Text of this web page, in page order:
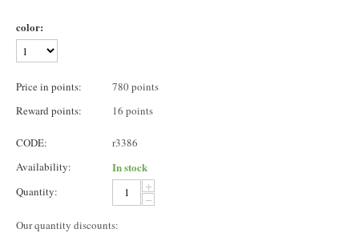
color:
Price in points:
780 points
Reward points:
16 points
CODE:
r3386
Availability:
In stock
Quantity:
+
−
Our quantity discounts: